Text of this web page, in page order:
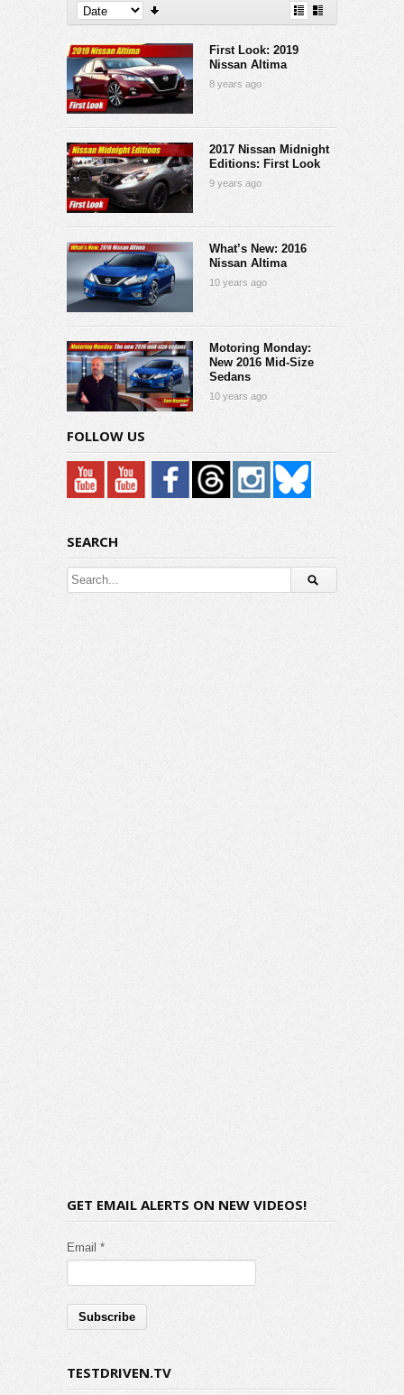
First Look: 2019
Nissan Altima
8 years ago
2017 Nissan Midnight
Editions: First Look
9 years ago
What’s New: 2016
Nissan Altima
10 years ago
Motoring Monday:
New 2016 Mid-Size
Sedans
10 years ago
FOLLOW US
SEARCH
GET EMAIL ALERTS ON NEW VIDEOS!
Email *
TESTDRIVEN.TV